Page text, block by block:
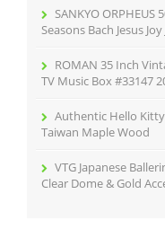
SANKYO
Seasons Bach Jesus Joy
ROMAN 35 Inch
TV Music Box #33147
Authentic Hello
Taiwan Maple Wood
VTG Japanese
Clear Dome & Gold